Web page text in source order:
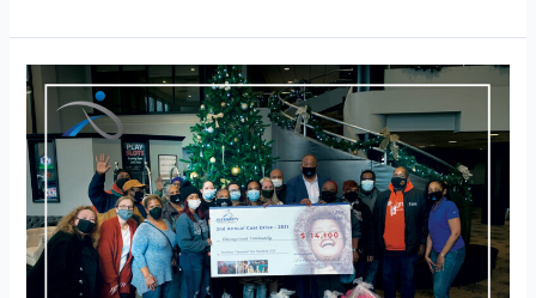
ISA
President,
CEO
Anthony
Fletcher
Receives
Arthur
M.